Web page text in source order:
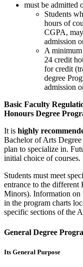
must be admitted
Students
hours of
CGPA,
admission
A minimum
24 credit
for credit
degree
admission
Basic Faculty
Honours Degree
It is highly
Bachelor of Arts
plan to special­ize in.
initial choice of courses.
Students must meet
entrance to the
Minors). Information on
in the program charts
specific sections of the
General Degree
Its General Purpose